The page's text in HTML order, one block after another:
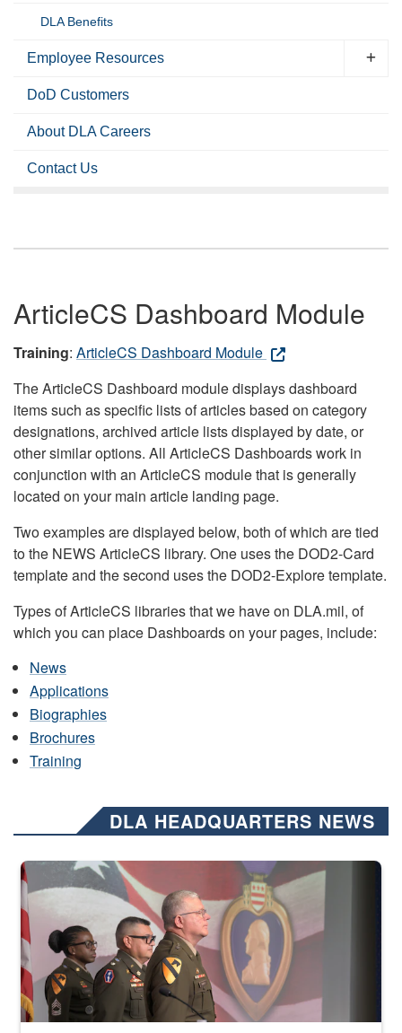
DLA Benefits
Employee Resources
DoD Customers
About DLA Careers
Contact Us
ArticleCS Dashboard Module
Training: ArticleCS Dashboard Module
The ArticleCS Dashboard module displays dashboard
items such as specific lists of articles based on category
designations, archived article lists displayed by date, or
other similar options. All ArticleCS Dashboards work in
conjunction with an ArticleCS module that is generally
located on your main article landing page.
Two examples are displayed below, both of which are tied
to the NEWS ArticleCS library. One uses the DOD2-Card
template and the second uses the DOD2-Explore template.
Types of ArticleCS libraries that we have on DLA.mil, of
which you can place Dashboards on your pages, include:
News
Applications
Biographies
Brochures
Training
DLA HEADQUARTERS NEWS
Three soldiers in Army Service Uniform stand at attention on a